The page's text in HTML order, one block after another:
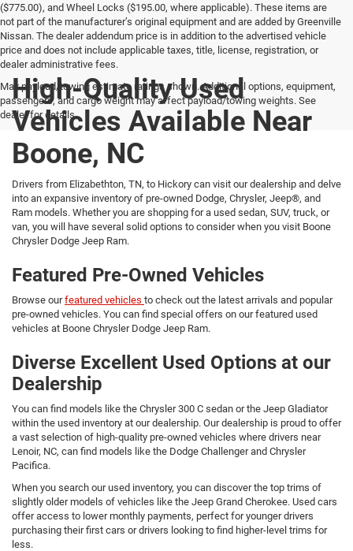
($775.00), and Wheel Locks ($195.00, where applicable). These items are
not part of the manufacturer’s original equipment and are added by Greenville
Nissan. The dealer addendum price is in addition to the advertised vehicle
price and does not include applicable taxes, title, license, registration, or
dealer administrative fees.
Max payload/towing estimate ratings shown. Additional options, equipment,
passengers, and cargo weight may affect payload/towing weights. See
dealer for details.
High-Quality Used
Vehicles Available Near
Boone, NC
Drivers from Elizabethton, TN, to Hickory can visit our dealership and delve
into an expansive inventory of pre-owned Dodge, Chrysler, Jeep®, and
Ram models. Whether you are shopping for a used sedan, SUV, truck, or
van, you will have several solid options to consider when you visit Boone
Chrysler Dodge Jeep Ram.
Featured Pre-Owned Vehicles
Browse ourfeatured vehicles to check out the latest arrivals and popular
pre-owned vehicles. You can find special offers on our featured used
vehicles at Boone Chrysler Dodge Jeep Ram.
Diverse Excellent Used Options at our
Dealership
You can find models like the Chrysler 300 C sedan or the Jeep Gladiator
within the used inventory at our dealership. Our dealership is proud to offer
a vast selection of high-quality pre-owned vehicles where drivers near
Lenoir, NC, can find models like the Dodge Challenger and Chrysler
Pacifica.
When you search our used inventory, you can discover the top trims of
slightly older models of vehicles like the Jeep Grand Cherokee. Used cars
offer access to lower monthly payments, perfect for younger drivers
purchasing their first cars or drivers looking to find higher-level trims for
less.